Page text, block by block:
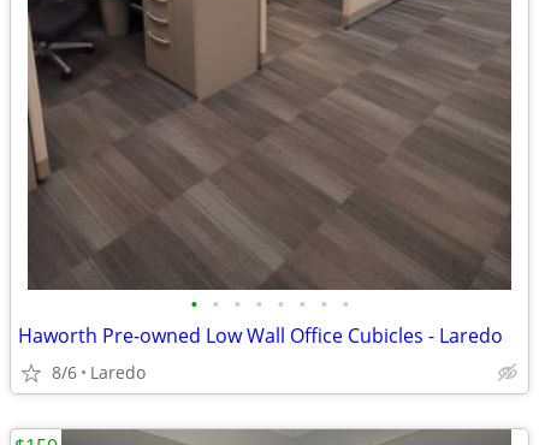
• • • • • • • •
Haworth Pre-owned Low Wall Office Cubicles - Laredo
8/6 Laredo